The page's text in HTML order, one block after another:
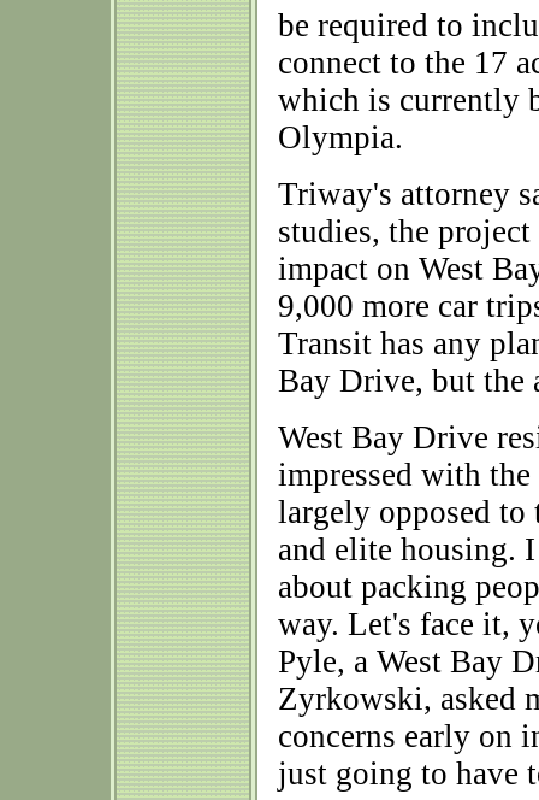
be required to
connect to the 17
which is currently
Olympia.
Triway's attorney
studies, the
impact on West
9,000 more car
Transit has any
Bay Drive, but the
West Bay Drive
impressed with
largely opposed
and elite housing.
about packing
way. Let's face it,
Pyle, a West Bay
Zyrkowski, asked
concerns early on
just going to have